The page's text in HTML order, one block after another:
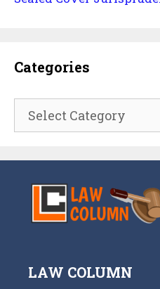
Categories
Categories
LAW COLUMN